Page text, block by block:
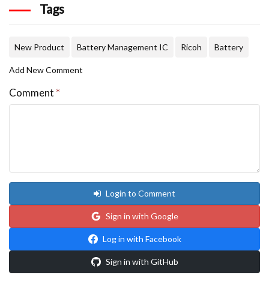
Tags
New Product Battery Management IC Ricoh Battery
Add New Comment
Comment *
Login to Comment
Sign in with Google
Log in with Facebook
Sign in with GitHub